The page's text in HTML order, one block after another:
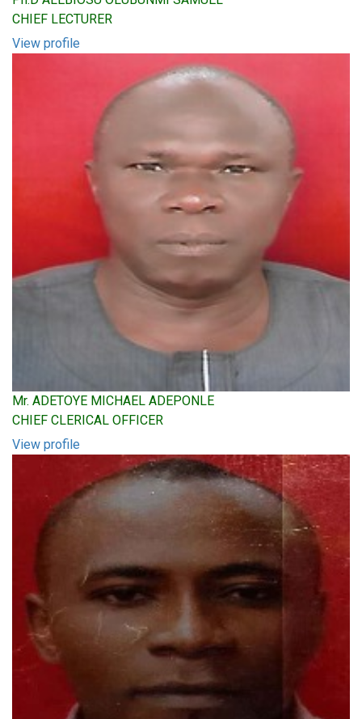
CHIEF LECTURER
View profile
Mr. ADETOYE MICHAEL ADEPONLE
CHIEF CLERICAL OFFICER
View profile